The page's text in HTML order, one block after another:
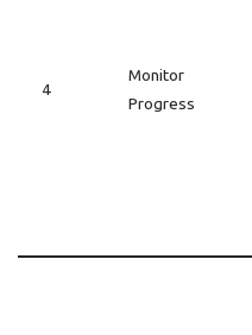
4
Monitor
Progress